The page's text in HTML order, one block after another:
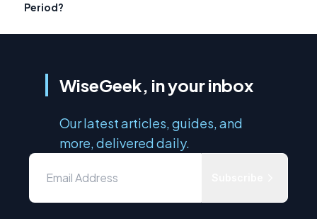
Period?
WiseGeek, in your inbox
Our latest articles, guides, and
more, delivered daily.